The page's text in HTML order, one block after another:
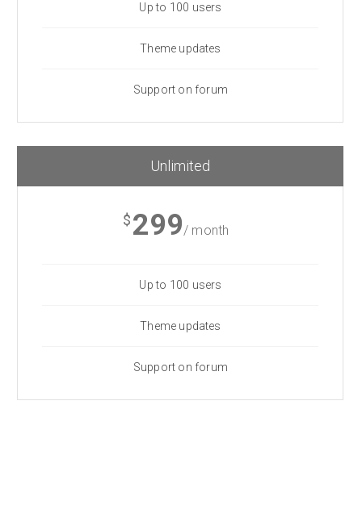
Up to 100 users
Theme updates
Support on forum
Unlimited
$299/ month
Up to 100 users
Theme updates
Support on forum